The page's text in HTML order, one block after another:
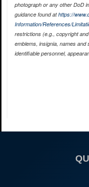
photograph or any other DoD
guidance found athttps://
Information/References/
restrictions (e.g., copyright
emblems, insignia, names
identifiable personnel,